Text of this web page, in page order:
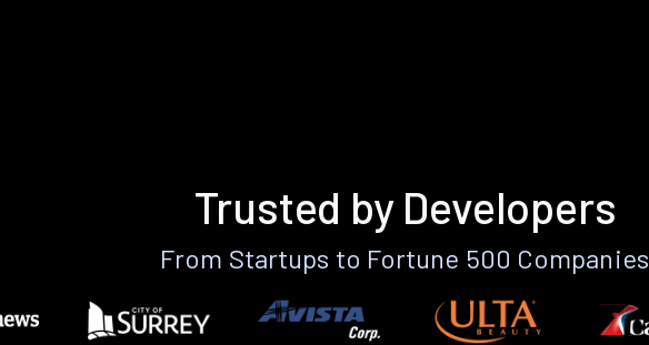
Trusted by Developers
From Startups to Fortune 500 Companies